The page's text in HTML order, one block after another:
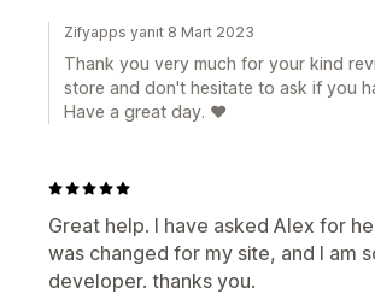
Zifyapps yanıt 8 Mart 2023
Thank you very much for your kind
store and don't hesitate to ask if you
Have a great day. ❤️
Great help. I have asked Alex for
was changed for my site, and I am
developer. thanks you.